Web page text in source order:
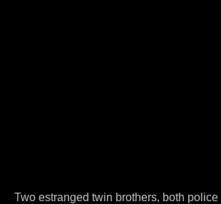
Two estranged twin brothers, both police